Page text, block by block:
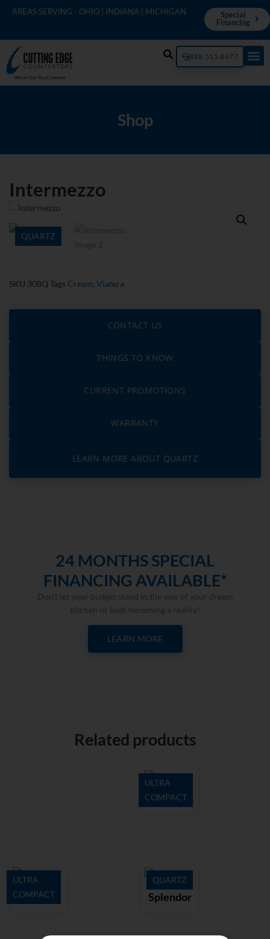
AREAS SERVING - OHIO | INDIANA | MICHIGAN
Special
Financing
888.515.8677
Shop
Intermezzo
QUARTZ
SKU 308Q Tags Cream, Viatera
CONTACT US
THINGS TO KNOW
CURRENT PROMOTIONS
WARRANTY
LEARN MORE ABOUT QUARTZ
24 MONTHS SPECIAL
FINANCING AVAILABLE*
Don’t let your budget stand in the way of your dream
kitchen or bath becoming a reality!
LEARN MORE
Related products
ULTRA
COMPACT
Natura 18
ULTRA
COMPACT
Aura15
QUARTZ
Splendor